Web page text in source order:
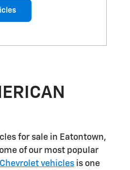
for sale in Eatontown,
of our most popular
vehicles is one